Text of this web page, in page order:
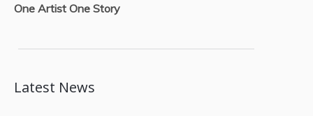
One Artist One Story
Latest News